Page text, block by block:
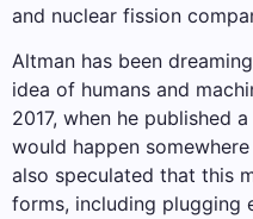
and nuclear fission
Altman has been
idea of ​​humans and
2017, when he published
would happen
also speculated that this
forms, including plugging